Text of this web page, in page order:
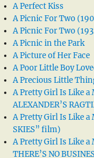
A Perfect Kiss
A Picnic For Two
A Picnic For Two
A Picnic in the Park
A Picture of Her Face
A Poor Little Boy
A Precious Little
A Pretty Girl Is Like a
ALEXANDER’S
A Pretty Girl Is Like a
SKIES” film)
A Pretty Girl Is Like a
THERE’S NO